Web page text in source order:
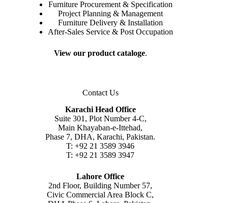
Furniture Procurement & Specification
Project Planning & Management
Furniture Delivery & Installation
After-Sales Service & Post Occupation
View our product cataloge.
Contact Us
Karachi Head Office
Suite 301, Plot Number 4-C,
Main Khayaban-e-Ittehad,
Phase 7, DHA, Karachi, Pakistan.
T: +92 21 3589 3946
T: +92 21 3589 3947
Lahore Office
2nd Floor, Building Number 57,
Civic Commercial Area Block C,